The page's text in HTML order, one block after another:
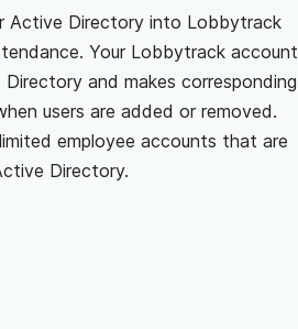
Active Directory into Lobbytrack
Your Lobbytrack account
and makes corresponding
users are added or removed.
employee accounts that are
Directory.